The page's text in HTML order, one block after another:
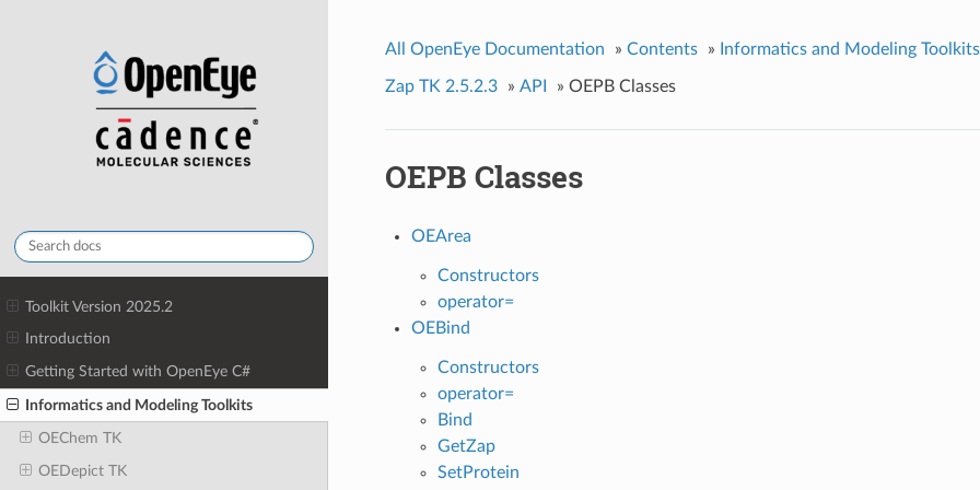
Toolkit Version 2025.2
Introduction
Getting Started with OpenEye C#
Informatics and Modeling Toolkits
OEChem TK
OEDepict TK
All OpenEye Documentation » Contents » Informatics and Modeling Toolkits
Zap TK 2.5.2.3 » API » OEPB Classes
OEPB Classes
OEArea
Constructors
operator=
OEBind
Constructors
operator=
Bind
GetZap
SetProtein